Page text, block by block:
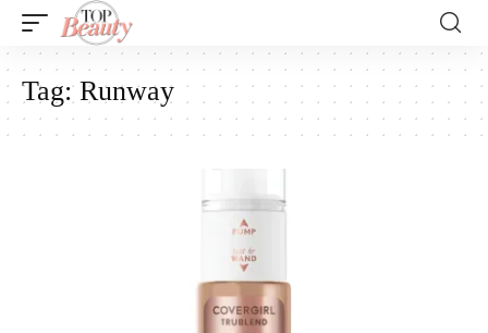
Tag:Runway